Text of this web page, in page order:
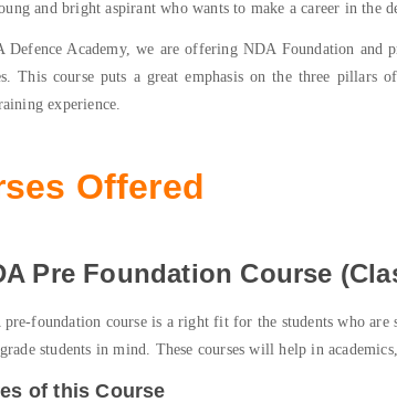
and bright aspirant who wants to make a career in
Defence Academy, we are offering NDA Foundation and
This course puts a great emphasis on the three pillars
experience.
Offered
Pre Foundation Course
foundation course is a right fit for the students who are
students in mind. These courses will help in
of this Course